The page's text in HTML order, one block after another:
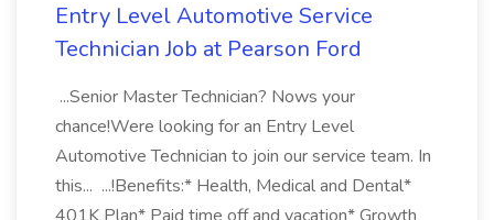
Entry Level Automotive Service
Technician Job at Pearson Ford
...Senior Master Technician? Nows your
chance!Were looking for an Entry Level
Automotive Technician to join our service team. In
this... ...!Benefits:* Health, Medical and Dental*